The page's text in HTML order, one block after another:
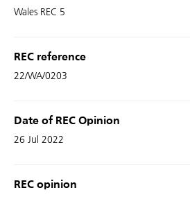
Wales REC 5
REC reference
22/WA/0203
Date of REC Opinion
26 Jul 2022
REC opinion